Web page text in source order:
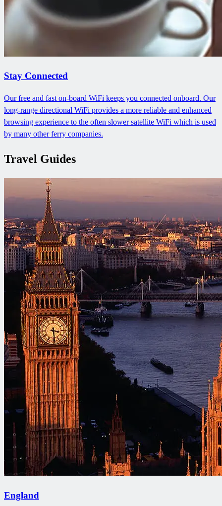
Stay Connected
Our free and fast on-board WiFi keeps you connected onboard. Our
long-range directional WiFi provides a more reliable and enhanced
browsing experience to the often slower satellite WiFi which is used
by many other ferry companies.
Travel Guides
England